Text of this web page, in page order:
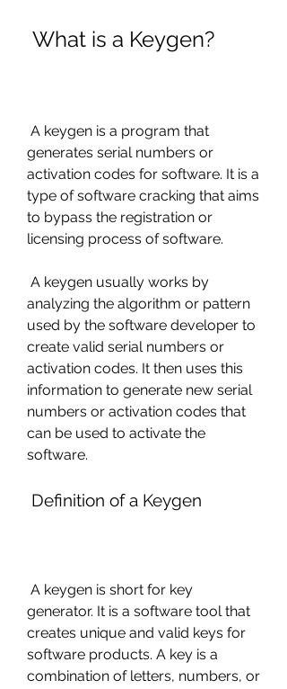
What is a Keygen?
generates serial numbers or
activation codes for software. It is a
type of software cracking that aims
to bypass the registration or
licensing process of software.
analyzing the algorithm or pattern
used by the software developer to
create valid serial numbers or
activation codes. It then uses this
information to generate new serial
numbers or activation codes that
can be used to activate the
software.
Definition of a Keygen
generator. It is a software tool that
creates unique and valid keys for
software products. A key is a
combination of letters, numbers, or